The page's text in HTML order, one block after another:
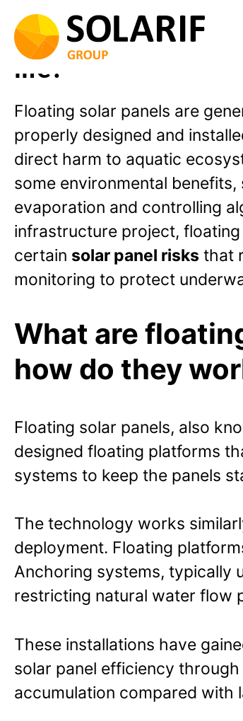
Skip
to
content
Are floating solar
life?
Floating solar panels are
properly designed and
direct harm to aquatic
some environmental
evaporation and controlling
infrastructure project,
certain solar panel risks that
monitoring to protect
What are
how do they
Floating solar panels, also
designed floating platforms
systems to keep the panels
The technology works
deployment. Floating
Anchoring systems, typically
restricting natural water flow
These installations have
solar panel efficiency
accumulation compared with